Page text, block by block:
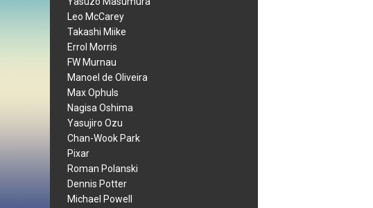
Leo McCarey
Takashi Miike
Errol Morris
FW Murnau
Manoel de Oliveira
Max Ophuls
Nagisa Oshima
Yasujiro Ozu
Chan-Wook Park
Pixar
Roman Polanski
Dennis Potter
Michael Powell